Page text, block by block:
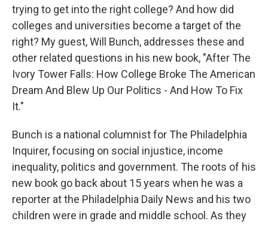
trying to get into the right college? And how did
colleges and universities become a target of the
right? My guest, Will Bunch, addresses these and
other related questions in his new book, "After The
Ivory Tower Falls: How College Broke The American
Dream And Blew Up Our Politics - And How To Fix
It."
Bunch is a national columnist for The Philadelphia
Inquirer, focusing on social injustice, income
inequality, politics and government. The roots of his
new book go back about 15 years when he was a
reporter at the Philadelphia Daily News and his two
children were in grade and middle school. As they